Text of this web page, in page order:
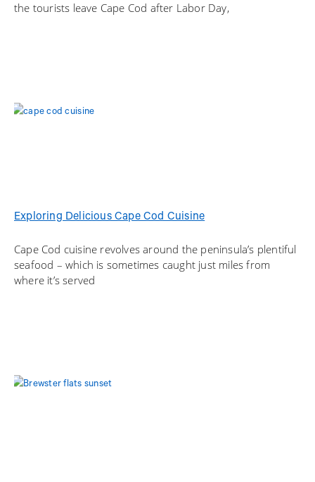
the tourists leave Cape Cod after Labor Day,
Exploring Delicious Cape Cod Cuisine
Cape Cod cuisine revolves around the peninsula’s plentiful
seafood – which is sometimes caught just miles from
where it’s served